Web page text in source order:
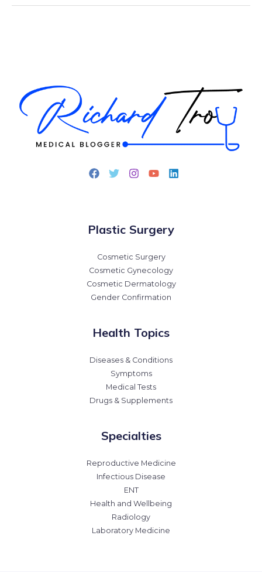
Plastic Surgery
Cosmetic Surgery
Cosmetic Gynecology
Cosmetic Dermatology
Gender Confirmation
Health Topics
Diseases & Conditions
Symptoms
Medical Tests
Drugs & Supplements
Specialties
Reproductive Medicine
Infectious Disease
ENT
Health and Wellbeing
Radiology
Laboratory Medicine